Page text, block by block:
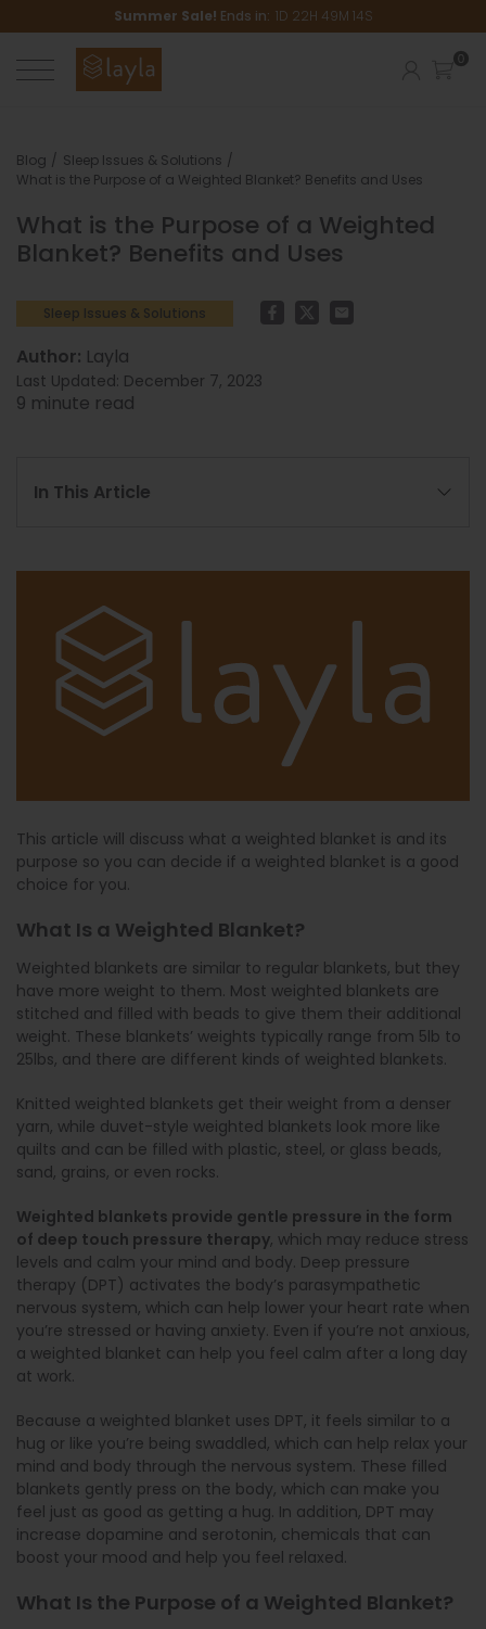
Summer Sale! Ends in: 1D 22H 49M 14S
Blog
Sleep Issues & Solutions
What is the Purpose of a Weighted Blanket? Benefits and Uses
What is the Purpose of a Weighted
Blanket? Benefits and Uses
Sleep Issues & Solutions FacebookTwitter
Author: Layla
Last Updated: December 7, 2023
9 minute read
In This Article
This article will discuss what a weighted blanket is and its
purpose so you can decide if a weighted blanket is a good
choice for you.
What Is a Weighted Blanket?
Weighted blankets are similar to regular blankets, but they
have more weight to them. Most weighted blankets are
stitched and filled with beads to give them their additional
weight. These blankets’ weights typically range from 5lb to
25lbs, and there are different kinds of weighted blankets.
Knitted weighted blankets get their weight from a denser
yarn, while duvet-style weighted blankets look more like
quilts and can be filled with plastic, steel, or glass beads,
sand, grains, or even rocks.
Weighted blankets provide gentle pressure in the form
of deep touch pressure therapy, which may reduce stress
levels and calm your mind and body. Deep pressure
therapy (DPT) activates the body’s parasympathetic
nervous system, which can help lower your heart rate when
you’re stressed or having anxiety. Even if you’re not anxious,
a weighted blanket can help you feel calm after a long day
at work.
Because a weighted blanket uses DPT, it feels similar to a
hug or like you’re being swaddled, which can help relax your
mind and body through the nervous system. These filled
blankets gently press on the body, which can make you
feel just as good as getting a hug. In addition, DPT may
increase dopamine and serotonin, chemicals that can
boost your mood and help you feel relaxed.
What Is the Purpose of a Weighted Blanket?